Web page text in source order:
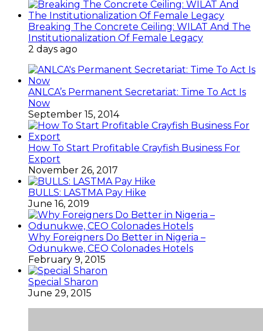
Breaking The Concrete Ceiling: WILAT And The
Institutionalization Of Female Legacy
2 days ago
ANLCA’s Permanent Secretariat: Time To Act Is
Now
September 15, 2014
How To Start Profitable Crayfish Business For
Export
November 26, 2017
BULLS: LASTMA Pay Hike
June 16, 2019
Why Foreigners Do Better in Nigeria –
Odunukwe, CEO Colonades Hotels
February 9, 2015
Special Sharon
June 29, 2015